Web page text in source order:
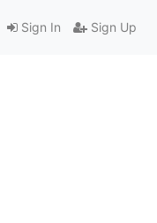
Sign In Sign Up